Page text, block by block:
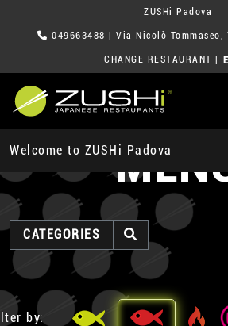
ZUSHi Padova
049663488 | Via Nicolò Tommaseo,
CHANGE RESTAURANT
Welcome to ZUSHi Padova
CATEGORIES
by: